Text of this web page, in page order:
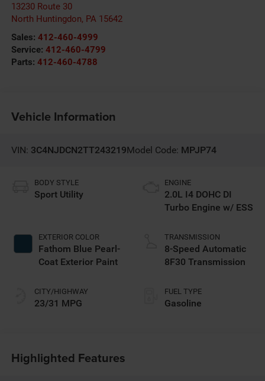
13230 Route 30
North Huntingdon, PA 15642
Sales: 412-460-4999
Service: 412-460-4799
Parts: 412-460-4788
Vehicle Information
VIN: 3C4NJDCN2TT243219Model Code: MPJP74
BODY STYLE
Sport Utility
EXTERIOR COLOR
Fathom Blue Pearl-
Coat Exterior Paint
CITY/HIGHWAY
23/31 MPG
ENGINE
2.0L I4 DOHC DI
Turbo Engine w/ ESS
TRANSMISSION
8-Speed Automatic
8F30 Transmission
FUEL TYPE
Gasoline
Highlighted Features